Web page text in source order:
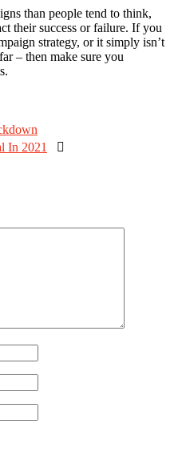
than people tend to think,
their success or failure. If you
strategy, or it simply isn’t
– then make sure you
In 2021
